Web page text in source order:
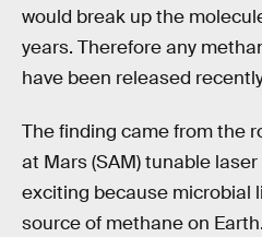
would break up the
years. Therefore any
have been released
The finding came from the
at Mars (SAM) tunable
exciting because microbial
source of methane on